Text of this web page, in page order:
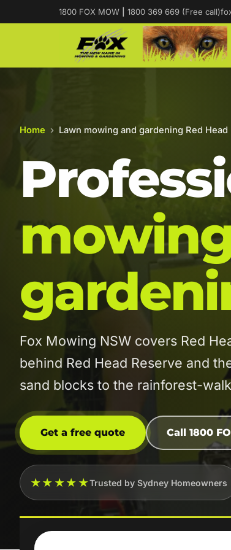
1800 FOX MOW 1800 369 669 (Free call)
Home › Lawn mowing and gardening Red Head
Fox Mowing NSW covers Red
behind Red Head Reserve and
sand blocks to the rainforest-
Get a free quote Call 1800
★★★★★Trusted by Sydney Homeowners